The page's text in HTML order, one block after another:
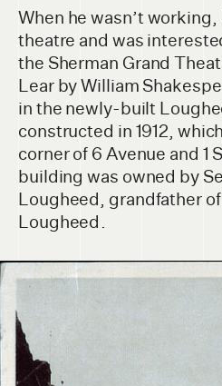
When he wasn’t
theatre and was
the Sherman Grand
Lear by William
in the newly-built
constructed in 1912,
corner of 6 Avenue and 1
building was owned by
Lougheed, grandfather
Lougheed .